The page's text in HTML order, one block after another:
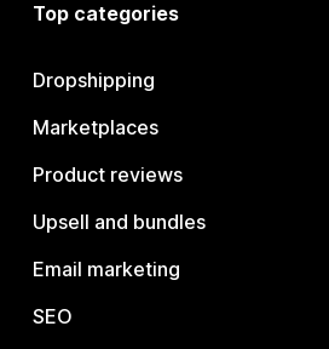
Top categories
Dropshipping
Marketplaces
Product reviews
Upsell and bundles
Email marketing
SEO